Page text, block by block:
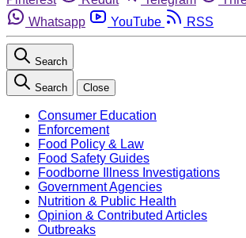
Whatsapp
YouTube RSS
Search
Search Close
Consumer Education
Enforcement
Food Policy & Law
Food Safety Guides
Foodborne Illness Investigations
Government Agencies
Nutrition & Public Health
Opinion & Contributed Articles
Outbreaks